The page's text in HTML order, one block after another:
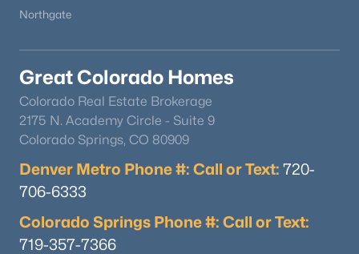
Northgate
Great Colorado Homes
Colorado Real Estate Brokerage
2175 N. Academy Circle - Suite 9
Colorado Springs, CO 80909
Denver Metro Phone #: Call or Text: 720-
706-6333
Colorado Springs Phone #: Call or Text:
719-357-7366